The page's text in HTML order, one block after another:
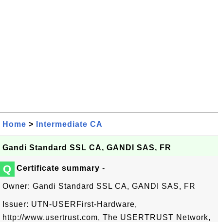
Home > Intermediate CA
Gandi Standard SSL CA, GANDI SAS, FR
Q Certificate summary -
Owner: Gandi Standard SSL CA, GANDI SAS, FR
Issuer: UTN-USERFirst-Hardware,
http://www.usertrust.com, The USERTRUST Network,